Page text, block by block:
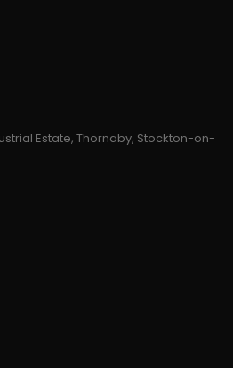
Estate, Thornaby, Stockton-on-